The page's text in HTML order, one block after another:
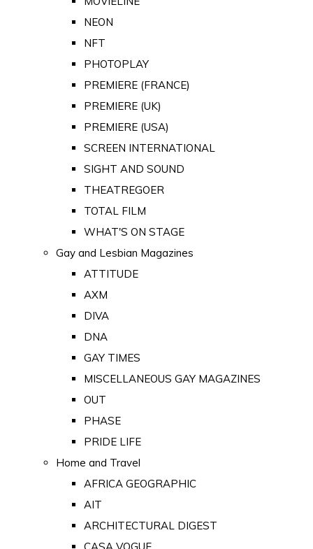
NEON
NFT
PHOTOPLAY
PREMIERE (FRANCE)
PREMIERE (UK)
PREMIERE (USA)
SCREEN INTERNATIONAL
SIGHT AND SOUND
THEATREGOER
TOTAL FILM
WHAT'S ON STAGE
Gay and Lesbian Magazines
ATTITUDE
AXM
DIVA
DNA
GAY TIMES
MISCELLANEOUS GAY MAGAZINES
OUT
PHASE
PRIDE LIFE
Home and Travel
AFRICA GEOGRAPHIC
AIT
ARCHITECTURAL DIGEST